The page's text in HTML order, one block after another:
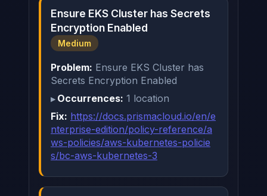
Ensure EKS Cluster has Secrets
Encryption Enabled
Medium
Problem: Ensure EKS Cluster has
Secrets Encryption Enabled
Occurrences: 1 location
Fix: https://docs.prismacloud.io/en/e
nterprise-edition/policy-reference/a
ws-policies/aws-kubernetes-policie
s/bc-aws-kubernetes-3